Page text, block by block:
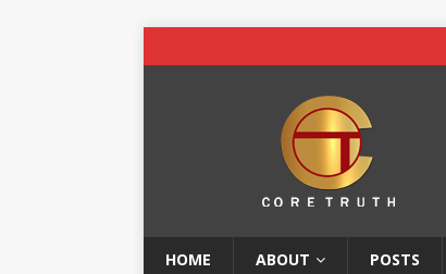
HOME ABOUT POSTS